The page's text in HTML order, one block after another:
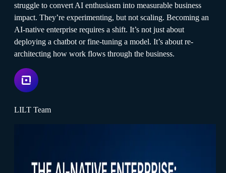
struggle to convert AI enthusiasm into measurable business
impact. They’re experimenting, but not scaling. Becoming an
AI-native enterprise requires a shift. It’s not just about
deploying a chatbot or fine-tuning a model. It’s about re-
architecting how work flows through the business.
LILT Team